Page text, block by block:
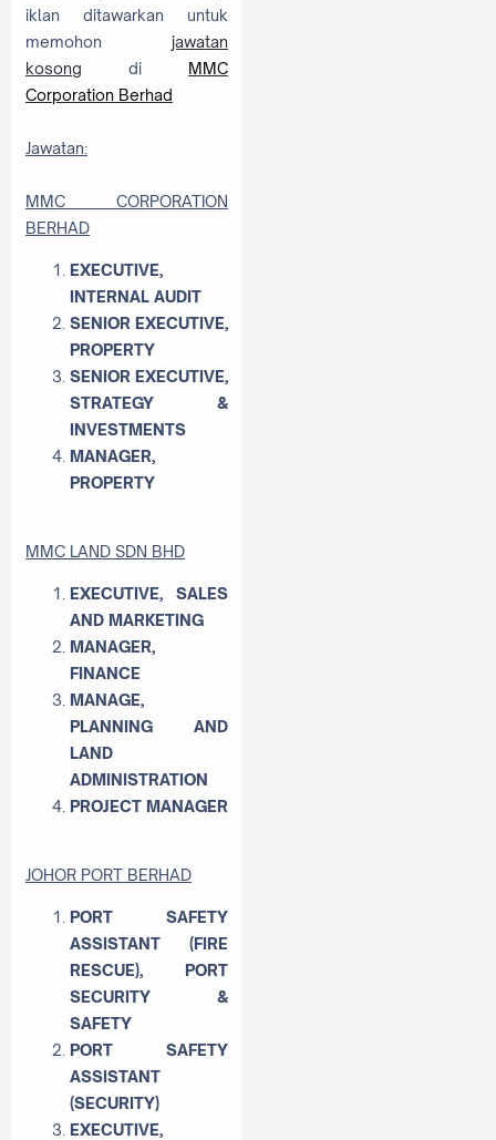
iklan ditawarkan untuk
memohon jawatan
kosong di MMC
Corporation Berhad
Jawatan:
MMC CORPORATION
BERHAD
EXECUTIVE,
INTERNAL AUDIT
SENIOR EXECUTIVE,
PROPERTY
SENIOR EXECUTIVE,
STRATEGY &
INVESTMENTS
MANAGER,
PROPERTY
MMC LAND SDN BHD
EXECUTIVE, SALES
AND MARKETING
MANAGER,
FINANCE
MANAGE,
PLANNING AND
LAND
ADMINISTRATION
PROJECT MANAGER
JOHOR PORT BERHAD
PORT SAFETY
ASSISTANT (FIRE
RESCUE), PORT
SECURITY &
SAFETY
PORT SAFETY
ASSISTANT
(SECURITY)
EXECUTIVE,